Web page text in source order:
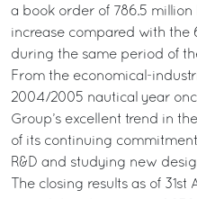
a book order of 786.5 million
increase compared with the
during the same period of
From the economical-
2004/2005 nautical year
Group’s excellent trend in
of its continuing
R&D and studying new
The closing results as of